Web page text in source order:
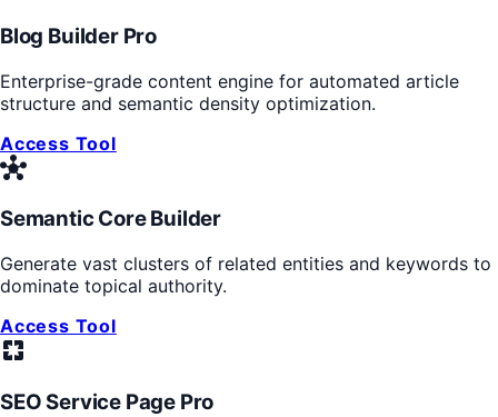
Blog Builder Pro
Enterprise-grade content engine for automated article
structure and semantic density optimization.
Access Tool
hub
Semantic Core Builder
Generate vast clusters of related entities and keywords to
dominate topical authority.
Access Tool
pages
SEO Service Page Pro